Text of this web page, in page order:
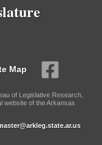
Map
of Legislative Research,
website of the Arkansas